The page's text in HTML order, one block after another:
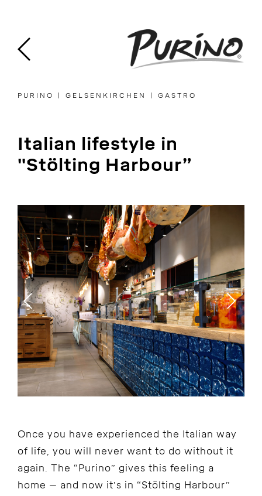
content
PURINO | GELSENKIRCHEN | GASTRO
Italian lifestyle in
"Stölting Harbour”
Once you have experienced the Italian way
of life, you will never want to do without it
again. The “Purino” gives this feeling a
home – and now it’s in “Stölting Harbour”